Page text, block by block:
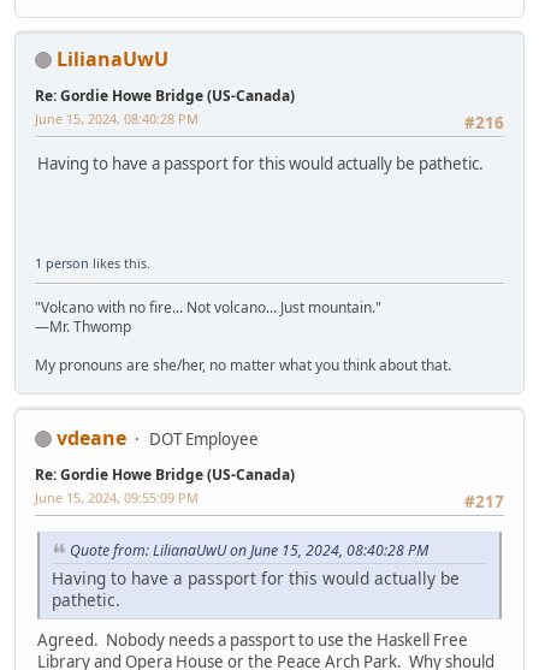
LilianaUwU
Re: Gordie Howe Bridge (US-Canada)
#216
June 15, 2024, 08:40:28 PM
Having to have a passport for this would actually be pathetic.
1 person likes this.
"Volcano with no fire... Not volcano... Just mountain."
—Mr. Thwomp
My pronouns are she/her, no matter what you think about that.
vdeane DOT Employee
Re: Gordie Howe Bridge (US-Canada)
#217
June 15, 2024, 09:55:09 PM
Quote from: LilianaUwU on June 15, 2024, 08:40:28 PM
Having to have a passport for this would actually be
pathetic.
Agreed. Nobody needs a passport to use the Haskell Free
Library and Opera House or the Peace Arch Park. Why should